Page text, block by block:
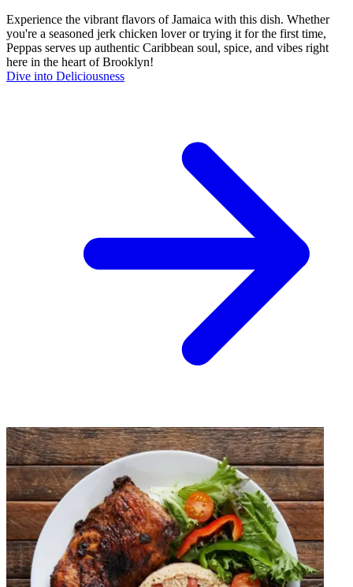
Experience the vibrant flavors of Jamaica with this dish. Whether
you're a seasoned jerk chicken lover or trying it for the first time,
Peppas serves up authentic Caribbean soul, spice, and vibes right
here in the heart of Brooklyn!
Dive into Deliciousness